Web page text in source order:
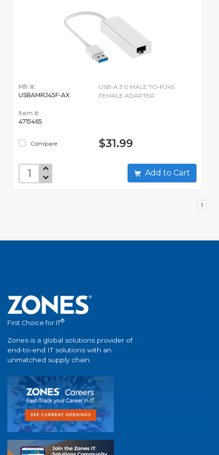
Mfr #:
USBAMRJ45F-AX
Item #:
4715465
Compare
USB-A 3.0 MALE TO-RJ45
FEMALE ADAPTER
$31.99
Add to Cart
1
First Choice for IT®
Zones is a global solutions provider of
end-to-end IT solutions with an
unmatched supply chain.